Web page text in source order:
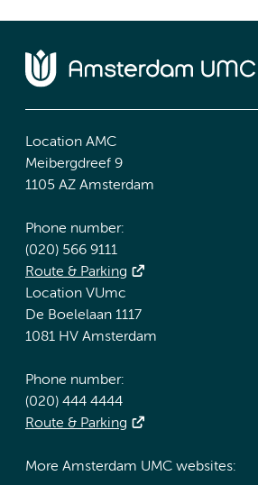
Location AMC
Meibergdreef 9
1105 AZ Amsterdam
Phone number:
(020) 566 9111
Route & Parking
Location VUmc
De Boelelaan 1117
1081 HV Amsterdam
Phone number:
(020) 444 4444
Route & Parking
More Amsterdam UMC websites: